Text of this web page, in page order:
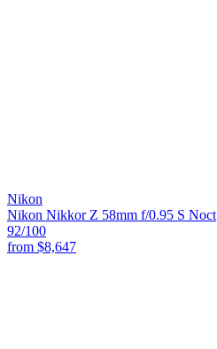
Nikon
Nikon Nikkor Z 58mm f/0.95 S Noct
92/100
from $8,647